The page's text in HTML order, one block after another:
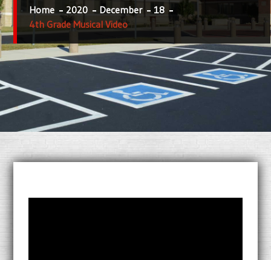
Home 2020 December
18
4th Grade Musical Video